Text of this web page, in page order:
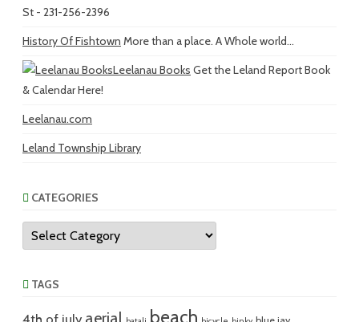
St - 231-256-2396
History Of Fishtown More than a place. A Whole world...
Leelanau Books Get the Leland Report Book
& Calendar Here!
Leelanau.com
Leland Township Library
CATEGORIES
Categories
TAGS
aerial beach